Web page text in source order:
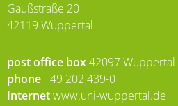
Gaußstraße 20
42119 Wuppertal
post office box42097 Wuppertal
phone +49 202 439-0
Internetwww.uni-wuppertal.de